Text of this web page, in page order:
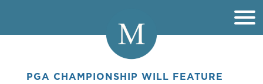
PGA CHAMPIONSHIP WILL FEATURE